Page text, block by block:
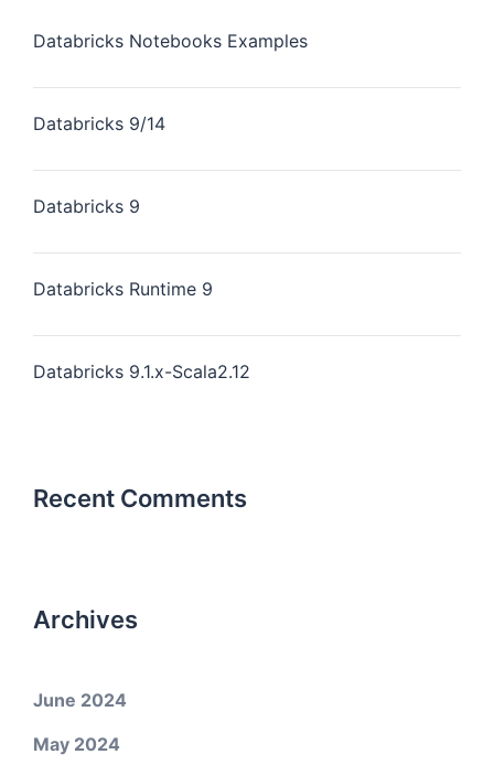
Databricks Notebooks Examples
Databricks 9/14
Databricks 9
Databricks Runtime 9
Databricks 9.1.x-Scala2.12
Recent Comments
Archives
June 2024
May 2024